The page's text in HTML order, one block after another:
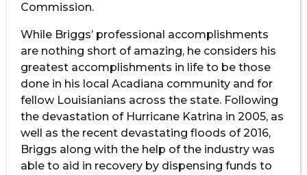
Commission.
While Briggs’ professional accomplishments
are nothing short of amazing, he considers his
greatest accomplishments in life to be those
done in his local Acadiana community and for
fellow Louisianians across the state. Following
the devastation of Hurricane Katrina in 2005, as
well as the recent devastating floods of 2016,
Briggs along with the help of the industry was
able to aid in recovery by dispensing funds to